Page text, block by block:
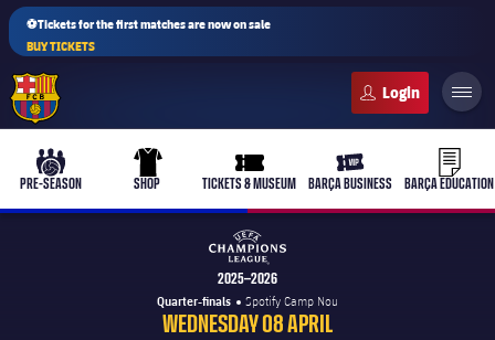
⚽Tickets for the first matches are now on sale
BUY TICKETS
b-play culers-ball
PRE-SEASON
uniform
SHOP
ticket-full
TICKETS & MUSEUM
ticket-
BARÇA BUSINESS BARÇA EDUCATION
2025–2026
Quarter-finals Spotify Camp Nou
WEDNESDAY 08 APRIL